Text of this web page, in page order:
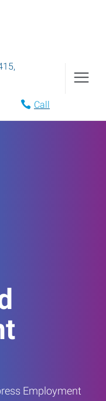
,
Call
Employment